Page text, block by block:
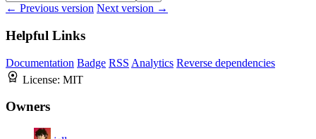
← Previous version Next version →
Helpful Links
Documentation Badge RSS Analytics Reverse dependencies
License: MIT
Owners